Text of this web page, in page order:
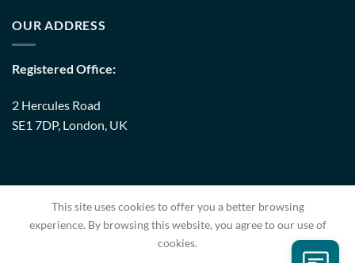
OUR ADDRESS
Registered Office:
2 Hercules Road
SE1 7DP, London, UK
8 Upminster Trading Park Warley Street RM14 3PJ, London,
This site uses cookies to offer you a better browsing
experience. By browsing this website, you agree to our use of
cookies.